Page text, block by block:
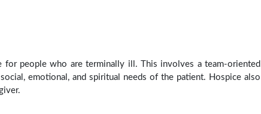
for people who are terminally ill. This involves a team-oriented
emotional, and spiritual needs of the patient. Hospice also